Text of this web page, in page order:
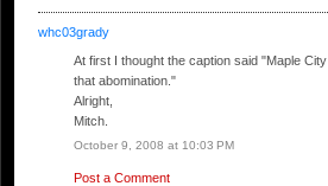
whc03grady
At first I thought the caption said "Maple City
that abomination."
Alright,
Mitch.
October 9, 2008 at 10:03 PM
Post a Comment